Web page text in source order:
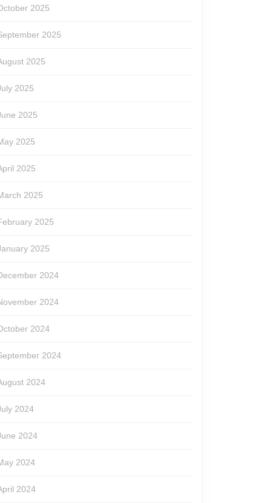
2025
2025
2025
2025
2025
2025
2025
2025
2025
2025
2024
2024
2024
2024
2024
2024
2024
2024
2024